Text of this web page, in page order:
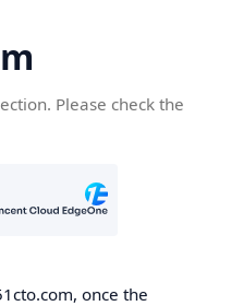
Please check the
once the